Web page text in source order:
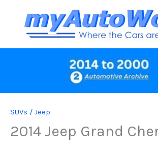
content
SUVs / Jeep
2014 Jeep Grand